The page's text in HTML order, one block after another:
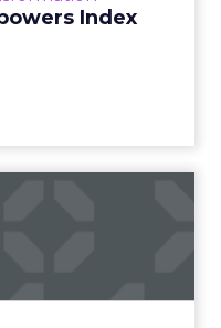
Index